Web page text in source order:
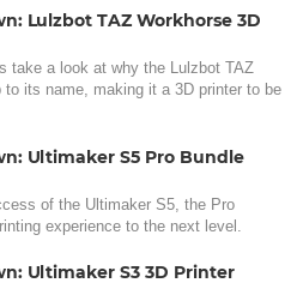
Lulzbot TAZ Workhorse 3D
take a look at why the Lulzbot TAZ
to its name, making it a 3D printer to be
Ultimaker S5 Pro Bundle
of the Ultimaker S5, the Pro
experience to the next level.
Ultimaker S3 3D Printer